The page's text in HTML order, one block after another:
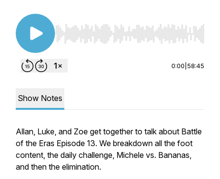
Use Left/Right to seek, Home/End to jump to
0:00 58:45
Show Notes
Allan, Luke, and Zoe get together to talk about Battle
of the Eras Episode 13. We breakdown all the foot
content, the daily challenge, Michele vs. Bananas,
and then the elimination.